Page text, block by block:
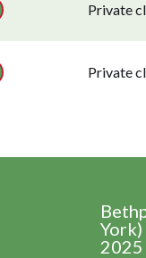
Private
Private
2025